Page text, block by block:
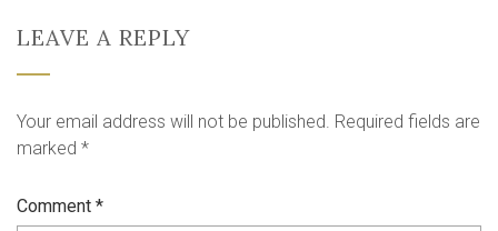
LEAVE A REPLY
Your email address will not be published. Required fields are
marked *
Comment *